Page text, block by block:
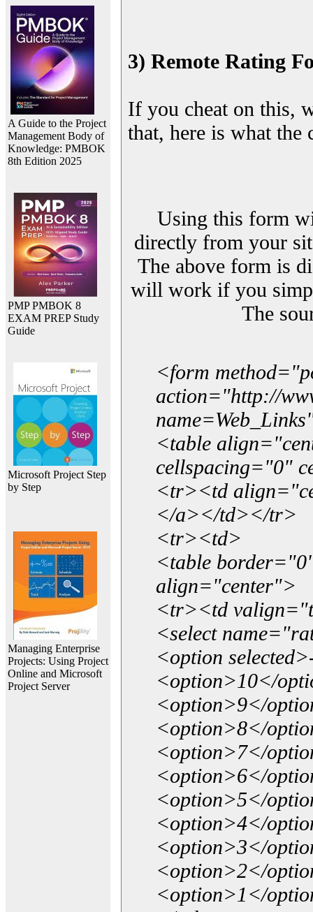
A Guide to the Project
Management Body of
Knowledge: PMBOK
8th Edition 2025
PMP PMBOK 8
EXAM PREP Study
Guide
Microsoft Project Step
by Step
Managing Enterprise
Projects: Using Project
Online and Microsoft
Project Server
3) Remote Rating
If you cheat on this,
that, here is what
Using this form
directly from your
The above form is
will work if you
The
<form
action="http://
<table
cellspacing="0"
<tr><td
</a></td></tr>
<tr><td>
<table
align="center">
<tr><td
<select
<option
<option>10</
<option>9</
<option>8</
<option>7</
<option>6</
<option>5</
<option>4</
<option>3</
<option>2</
<option>1</